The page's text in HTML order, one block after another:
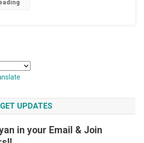
UPDATES
in your Email & Join